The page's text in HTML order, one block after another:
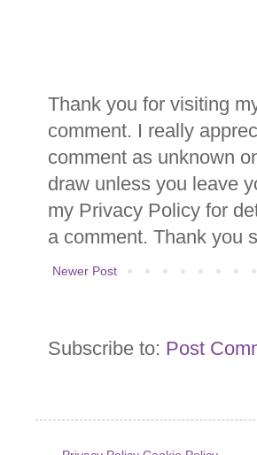
Thank you for visiting
comment. I really
comment as unknown
draw unless you leave
my Privacy Policy for
a comment. Thank you
Newer Post
Subscribe to: Post